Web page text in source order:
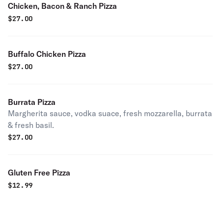
Chicken, Bacon & Ranch Pizza
$27.00
Buffalo Chicken Pizza
$27.00
Burrata Pizza
Margherita sauce, vodka suace, fresh mozzarella, burrata
& fresh basil.
$27.00
Gluten Free Pizza
$12.99